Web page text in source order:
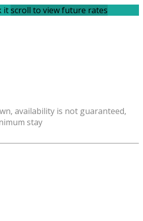
itscroll to view future rates
availability is not guaranteed,
stay